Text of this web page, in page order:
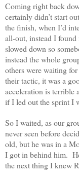
Coming right back
certainly didn’t start
the finish, when I’d
all-out, instead I
slowed down so
instead the whole
others were waiting
their tactic, it was a
acceleration is
if I led out the sprint I
So I waited, as our
never seen before
old, but he was in a
I got in behind him.
the next thing I knew